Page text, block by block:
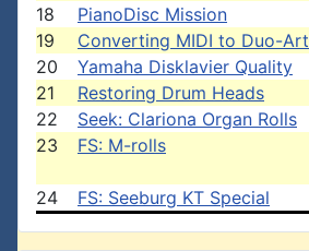
18
PianoDisc Mission
19
Converting MIDI to Duo-Art
20
Yamaha Disklavier Quality
21
Restoring Drum Heads
22
Seek: Clariona Organ Rolls
23
FS: M-rolls
24
FS: Seeburg KT Special